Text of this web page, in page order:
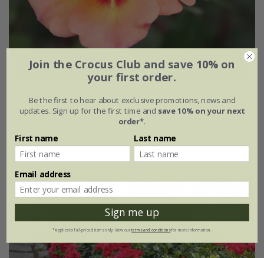
'Flower Carpet Peach'
4 litre pot
New 40% off
Join the Crocus Club and save 10% on
your first order.
Be the first to hear about exclusive promotions, news and
updates. Sign up for the first time and save 10% on your next
order*.
First name Last name
Email address
Sign me up
*Applies to full-priced items only. View ourterms and conditionsfor more information.